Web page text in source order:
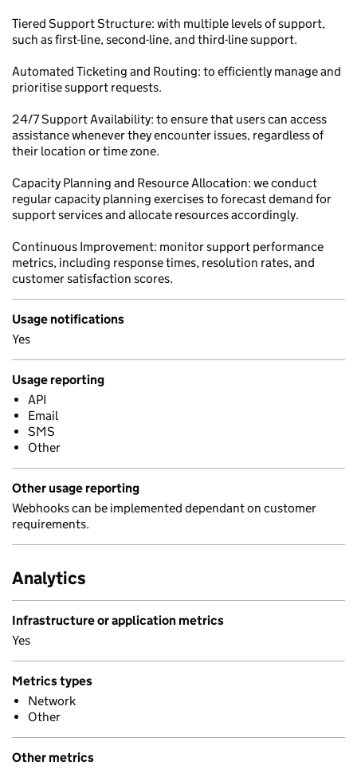
Tiered Support Structure: with multiple levels of support,
such as first-line, second-line, and third-line support.
Automated Ticketing and Routing: to efficiently manage and
prioritise support requests.
24/7 Support Availability: to ensure that users can access
assistance whenever they encounter issues, regardless of
their location or time zone.
Capacity Planning and Resource Allocation: we conduct
regular capacity planning exercises to forecast demand for
support services and allocate resources accordingly.
Continuous Improvement: monitor support performance
metrics, including response times, resolution rates, and
customer satisfaction scores.
Usage notifications
Yes
Usage reporting
API
Email
SMS
Other
Other usage reporting
Webhooks can be implemented dependant on customer
requirements.
Analytics
Infrastructure or application metrics
Yes
Metrics types
Network
Other
Other metrics